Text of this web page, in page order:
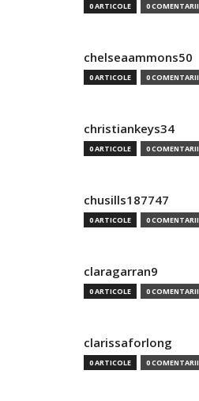
0 ARTICOLE 0 COMENTARII
chelseaammons50
0 ARTICOLE 0 COMENTARII
christiankeys34
0 ARTICOLE 0 COMENTARII
chusills187747
0 ARTICOLE 0 COMENTARII
claragarran9
0 ARTICOLE 0 COMENTARII
clarissaforlong
0 ARTICOLE 0 COMENTARII